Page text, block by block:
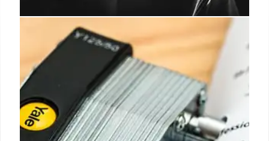
Mayor Adams vs. Critics: Crime
Reduction Strategy
Mayor Adams prioritizes crime reduction despite
criticism. Opponents favor alternative approaches
like social workers instead of police. Focus on
'positive policing' faces challenges.
15 Jul 2025